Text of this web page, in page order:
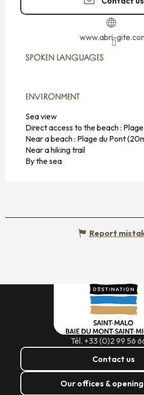
www.abri-
SPOKEN LANGUAGES
SPOKEN LANGUAGES
ENVIRONMENT
ENVIRONMENT
Sea view
Direct access to the beach :
Near a beach : Plage du Pont
Near a hiking trail
By the sea
Report
Tél. +33 (0)2 99 56
Contact us
Our offices &